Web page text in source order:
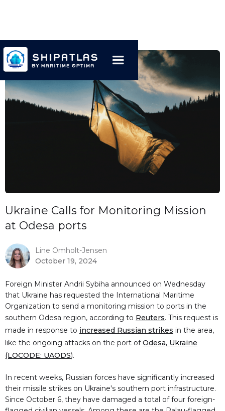
Ukraine Calls for Monitoring Mission
at Odesa ports
Line Omholt-Jensen
October 19, 2024
Foreign Minister Andrii Sybiha announced on Wednesday
that Ukraine has requested the International Maritime
Organization to send a monitoring mission to ports in the
southern Odesa region, according to Reuters. This request is
made in response to increased Russian strikes in the area,
like the ongoing attacks on the port ofOdesa, Ukraine
(LOCODE: UAODS).
In recent weeks, Russian forces have significantly increased
their missile strikes on Ukraine's southern port infrastructure.
Since October 6, they have damaged a total of four foreign-